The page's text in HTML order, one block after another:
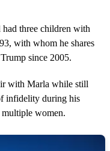
three children with
with whom he shares
since 2005.
with Marla while still
infidelity during his
multiple women.